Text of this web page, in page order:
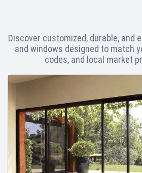
Discover customized, durable, and
and windows designed to match
codes, and local market